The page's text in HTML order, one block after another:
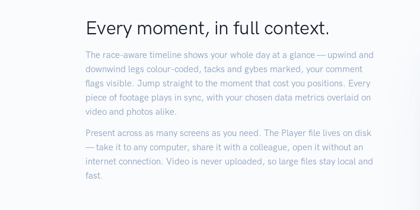
Every moment, in full context.
The race-aware timeline shows your whole day at a glance — upwind and
downwind legs colour-coded, tacks and gybes marked, your comment
flags visible. Jump straight to the moment that cost you positions. Every
piece of footage plays in sync, with your chosen data metrics overlaid on
video and photos alike.
Present across as many screens as you need. The Player file lives on disk
— take it to any computer, share it with a colleague, open it without an
internet connection. Video is never uploaded, so large files stay local and
fast.